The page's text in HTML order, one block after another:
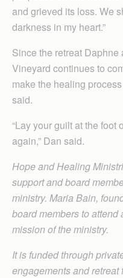
and grieved its loss. We
darkness in my heart.”
Since the retreat Daphne
Vineyard continues to
make the healing
said.
“Lay your guilt at the foot
again,” Dan said.
Hope and Healing
support and board
ministry. Maria Bain,
board members to attend
mission of the ministry.
It is funded through
engagements and retreat